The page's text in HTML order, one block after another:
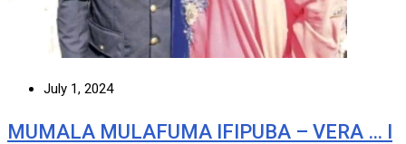
July 1, 2024
MUMALA MULAFUMA IFIPUBA – VERA … I